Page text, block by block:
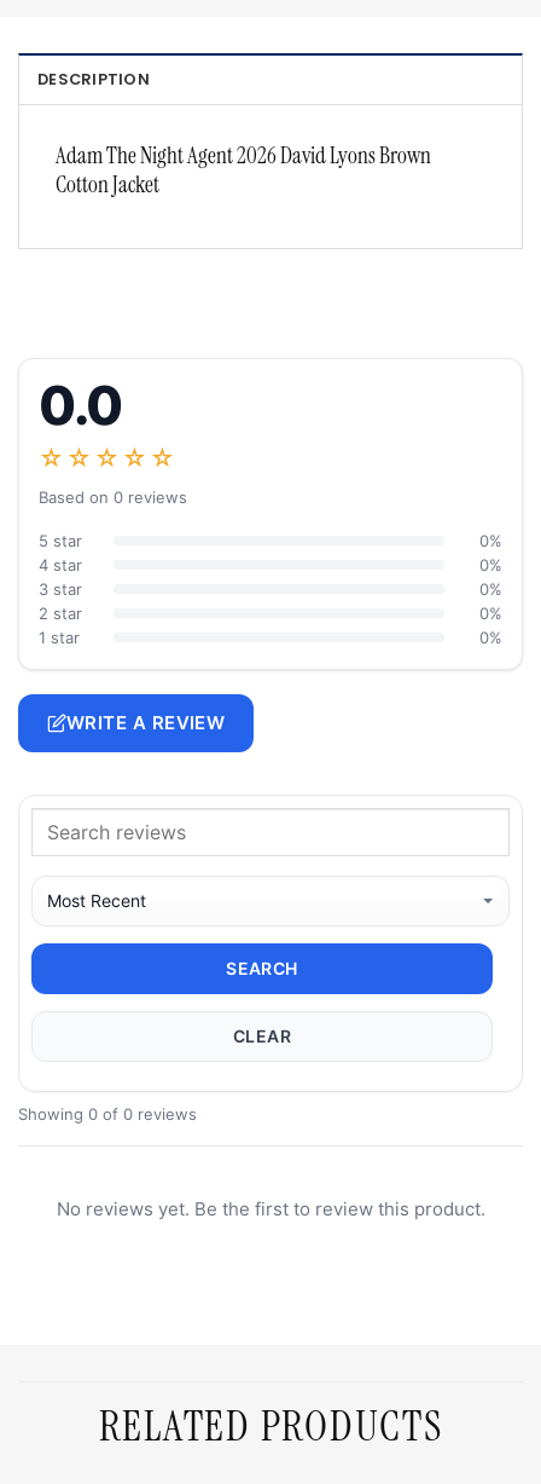
DESCRIPTION
Adam The Night Agent 2026 David Lyons Brown
Cotton Jacket
0.0
☆☆☆☆☆
Based on 0 reviews
5 star
0%
4 star
0%
3 star
0%
2 star
0%
1 star
0%
WRITE A REVIEW
SEARCH
CLEAR
Showing 0 of 0 reviews
No reviews yet. Be the first to review this product.
RELATED PRODUCTS